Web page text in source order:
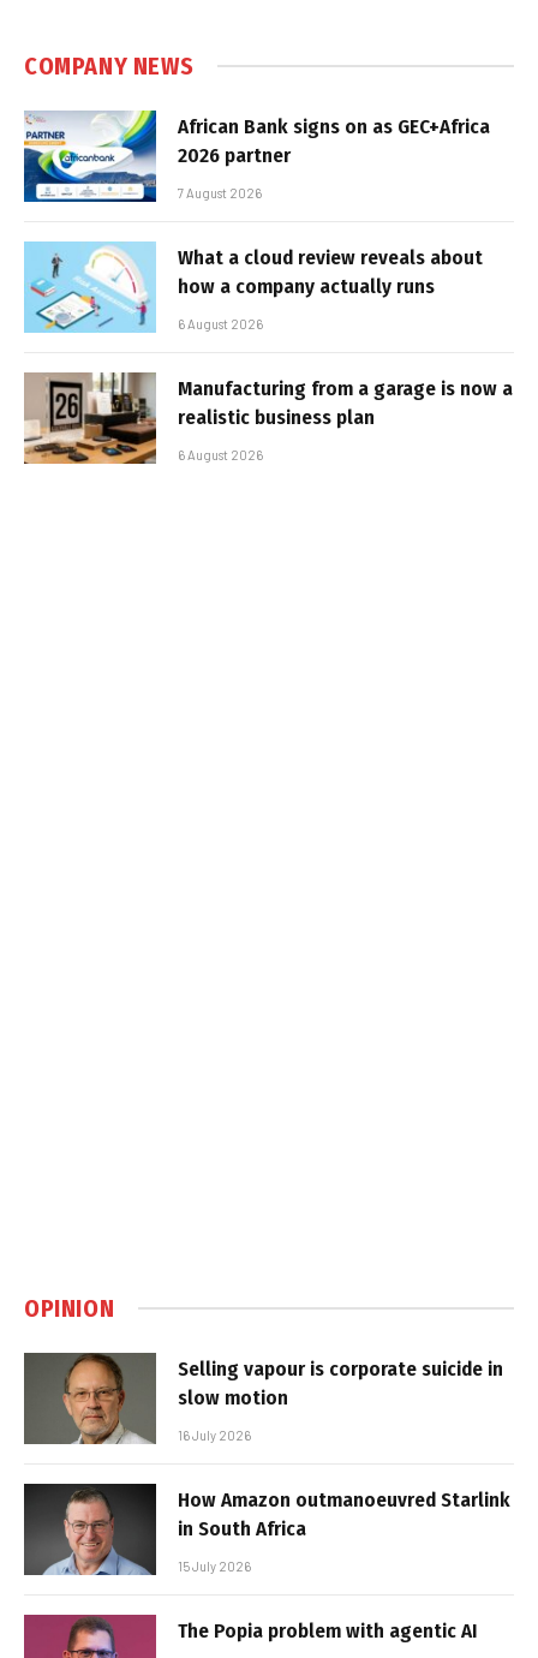
COMPANY NEWS
African Bank signs on as GEC+Africa
2026 partner
7 August 2026
What a cloud review reveals about
how a company actually runs
6 August 2026
Manufacturing from a garage is now a
realistic business plan
6 August 2026
OPINION
Selling vapour is corporate suicide in
slow motion
16 July 2026
How Amazon outmanoeuvred Starlink
in South Africa
15 July 2026
The Popia problem with agentic AI